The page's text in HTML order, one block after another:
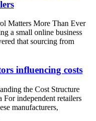
Matters More Than Ever
a small online business
that sourcing from
influencing costs
the Cost Structure
independent retailers
manufacturers,